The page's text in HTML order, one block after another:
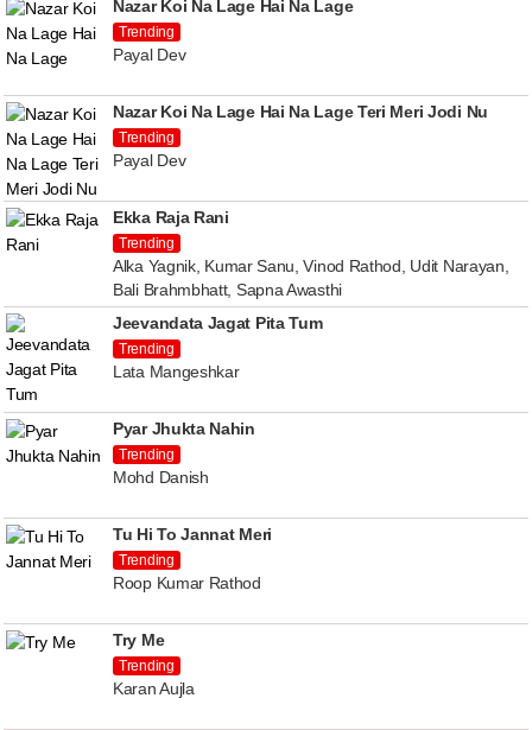
Nazar Koi Na Lage Hai Na Lage
Trending
Payal Dev
Nazar Koi Na Lage Hai Na Lage Teri Meri Jodi Nu
Trending
Payal Dev
Ekka Raja Rani
Trending
Alka Yagnik, Kumar Sanu, Vinod Rathod, Udit Narayan,
Bali Brahmbhatt, Sapna Awasthi
Jeevandata Jagat Pita Tum
Trending
Lata Mangeshkar
Pyar Jhukta Nahin
Trending
Mohd Danish
Tu Hi To Jannat Meri
Trending
Roop Kumar Rathod
Try Me
Trending
Karan Aujla